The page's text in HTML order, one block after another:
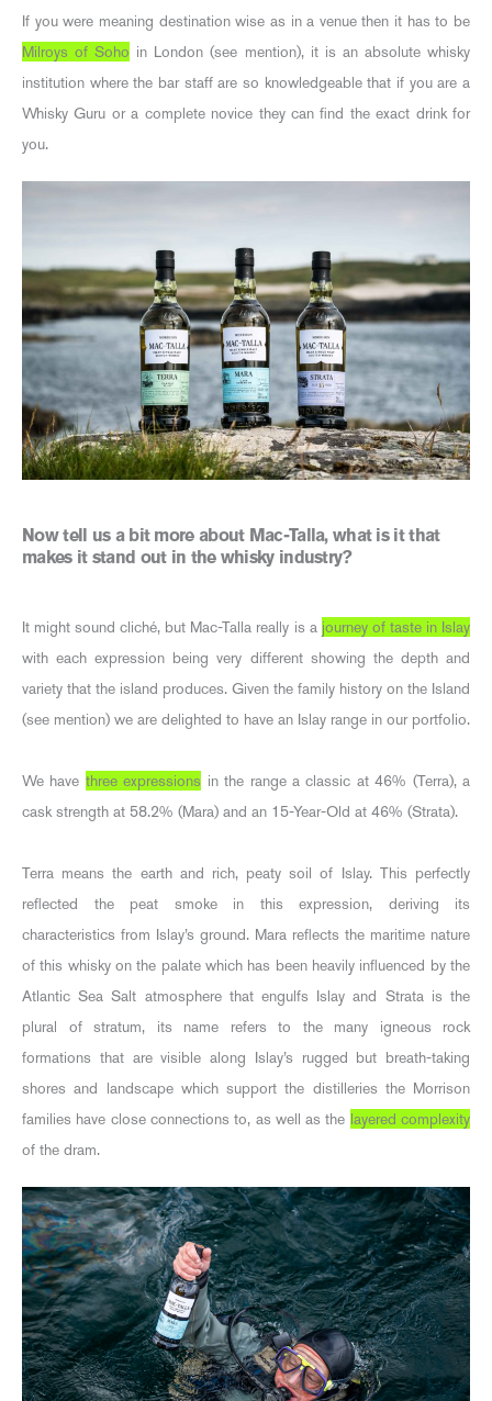
If you were meaning destination wise as in a venue then it has to be
Milroys of Soho in London (see mention), it is an absolute whisky
institution where the bar staff are so knowledgeable that if you are a
Whisky Guru or a complete novice they can find the exact drink for
you.
Now tell us a bit more about Mac-Talla, what is it that
makes it stand out in the whisky industry?
It might sound cliché, but Mac-Talla really is a journey of taste in Islay
with each expression being very different showing the depth and
variety that the island produces. Given the family history on the Island
(see mention) we are delighted to have an Islay range in our portfolio.
We have three expressions in the range a classic at 46% (Terra), a
cask strength at 58.2% (Mara) and an 15-Year-Old at 46% (Strata).
Terra means the earth and rich, peaty soil of Islay. This perfectly
reflected the peat smoke in this expression, deriving its
characteristics from Islay’s ground. Mara reflects the maritime nature
of this whisky on the palate which has been heavily influenced by the
Atlantic Sea Salt atmosphere that engulfs Islay and Strata is the
plural of stratum, its name refers to the many igneous rock
formations that are visible along Islay’s rugged but breath-taking
shores and landscape which support the distilleries the Morrison
families have close connections to, as well as the layered complexity
of the dram.